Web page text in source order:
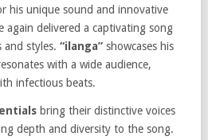
his unique sound and innovative
again delivered a captivating song
styles. “ilanga”showcases his
with a wide audience,
infectious beats.
bring their distinctive voices
depth and diversity to the song.